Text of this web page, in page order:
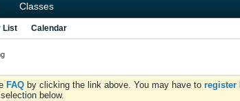
Classes
List Calendar
FAQ by clicking the link above. You may have to register
below.